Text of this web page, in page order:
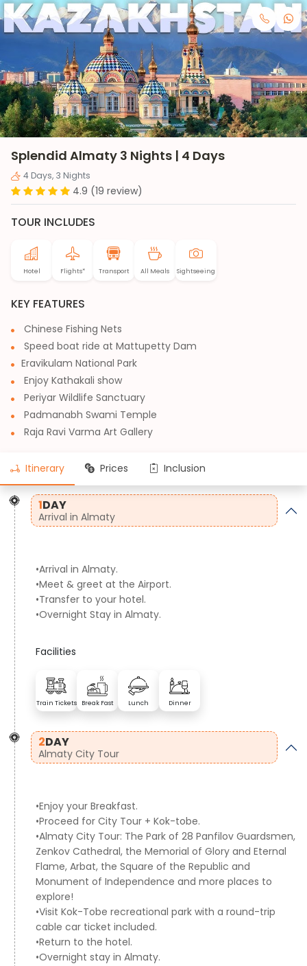
Splendid Almaty 3 Nights | 4 Days
4 Days, 3 Nights
4.9 (19 review)
TOUR INCLUDES
Hotel Flights* Transport All Meals Sightseeing
KEY FEATURES
Chinese Fishing Nets
Speed boat ride at Mattupetty Dam
Eravikulam National Park
Enjoy Kathakali show
Periyar Wildlife Sanctuary
Padmanabh Swami Temple
Raja Ravi Varma Art Gallery
Itinerary Prices Inclusion
1DAY
Arrival in Almaty
•Arrival in Almaty.
•Meet & greet at the Airport.
•Transfer to your hotel.
•Overnight Stay in Almaty.
Facilities
Train Tickets Break Fast Lunch Dinner
2DAY
Almaty City Tour
•Enjoy your Breakfast.
•Proceed for City Tour + Kok-tobe.
•Almaty City Tour: The Park of 28 Panfilov Guardsmen,
Zenkov Cathedral, the Memorial of Glory and Eternal
Flame, Arbat, the Square of the Republic and
Monument of Independence and more places to
explore!
•Visit Kok-Tobe recreational park with a round-trip
cable car ticket included.
•Return to the hotel.
•Overnight stay in Almaty.